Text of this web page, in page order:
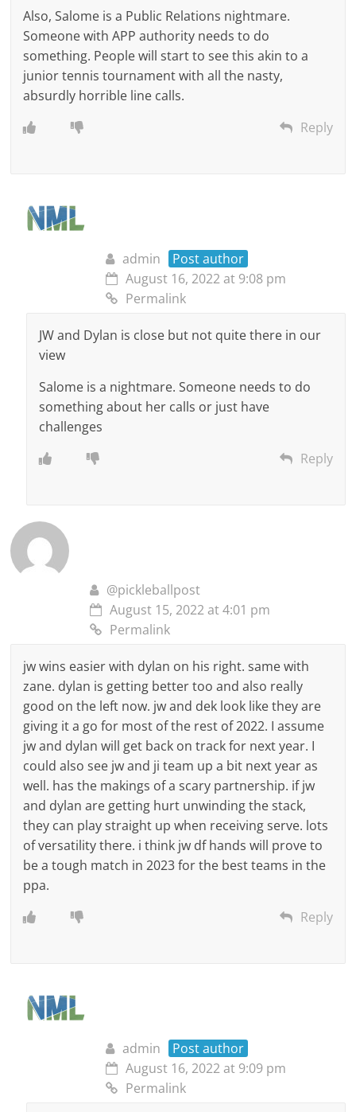
Also, Salome is a Public Relations nightmare.
Someone with APP authority needs to do
something. People will start to see this akin to a
junior tennis tournament with all the nasty,
absurdly horrible line calls.
Reply
admin
Post author
August 16, 2022 at 9:08 pm
Permalink
JW and Dylan is close but not quite there in our
view
Salome is a nightmare. Someone needs to do
something about her calls or just have
challenges
Reply
@pickleballpost
August 15, 2022 at 4:01 pm
Permalink
jw wins easier with dylan on his right. same with
zane. dylan is getting better too and also really
good on the left now. jw and dek look like they are
giving it a go for most of the rest of 2022. I assume
jw and dylan will get back on track for next year. I
could also see jw and ji team up a bit next year as
well. has the makings of a scary partnership. if jw
and dylan are getting hurt unwinding the stack,
they can play straight up when receiving serve. lots
of versatility there. i think jw df hands will prove to
be a tough match in 2023 for the best teams in the
ppa.
Reply
admin
Post author
August 16, 2022 at 9:09 pm
Permalink